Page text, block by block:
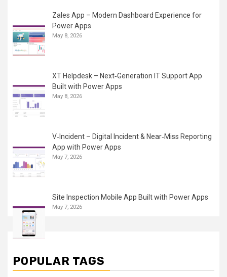
Zales App – Modern Dashboard Experience for
Power Apps
May 8, 2026
XT Helpdesk – Next‑Generation IT Support App
Built with Power Apps
May 8, 2026
V‑Incident – Digital Incident & Near‑Miss Reporting
App with Power Apps
May 7, 2026
Site Inspection Mobile App Built with Power Apps
May 7, 2026
POPULAR TAGS